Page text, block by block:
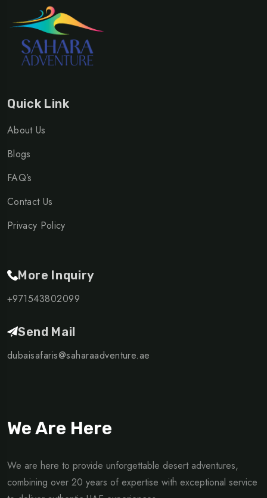
Quick Link
About Us
Blogs
FAQ’s
Contact Us
Privacy Policy
More Inquiry
+971543802099
Send Mail
dubaisafaris@saharaadventure.ae
We Are Here
We are here to provide unforgettable desert adventures,
combining over 20 years of expertise with exceptional service